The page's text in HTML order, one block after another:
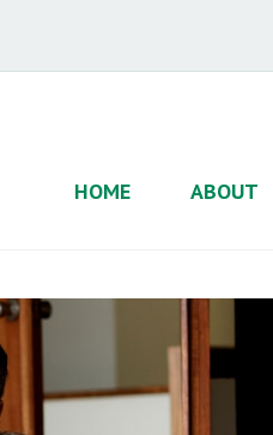
HOME ABOUT